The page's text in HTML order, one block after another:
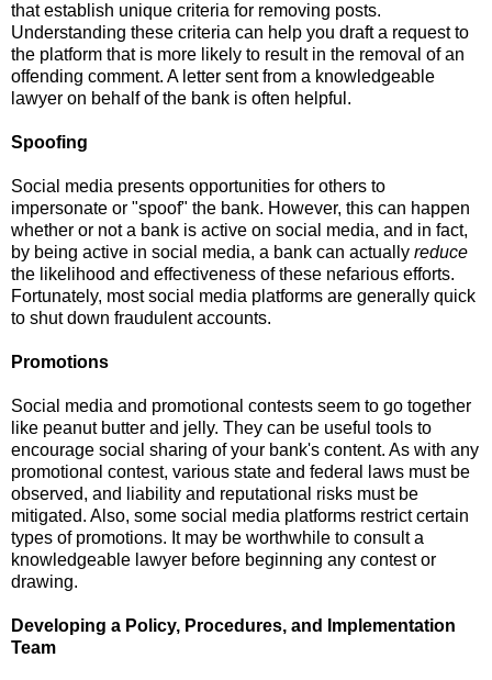
that establish unique criteria for removing posts.
Understanding these criteria can help you draft a request to
the platform that is more likely to result in the removal of an
offending comment. A letter sent from a knowledgeable
lawyer on behalf of the bank is often helpful.
Spoofing
Social media presents opportunities for others to
impersonate or "spoof" the bank. However, this can happen
whether or not a bank is active on social media, and in fact,
by being active in social media, a bank can actually reduce
the likelihood and effectiveness of these nefarious efforts.
Fortunately, most social media platforms are generally quick
to shut down fraudulent accounts.
Promotions
Social media and promotional contests seem to go together
like peanut butter and jelly. They can be useful tools to
encourage social sharing of your bank's content. As with any
promotional contest, various state and federal laws must be
observed, and liability and reputational risks must be
mitigated. Also, some social media platforms restrict certain
types of promotions. It may be worthwhile to consult a
knowledgeable lawyer before beginning any contest or
drawing.
Developing a Policy, Procedures, and Implementation
Team